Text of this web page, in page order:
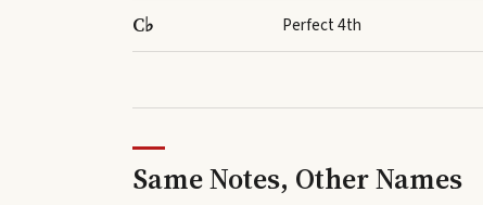
C♭ Perfect 4th
Same Notes, Other Names